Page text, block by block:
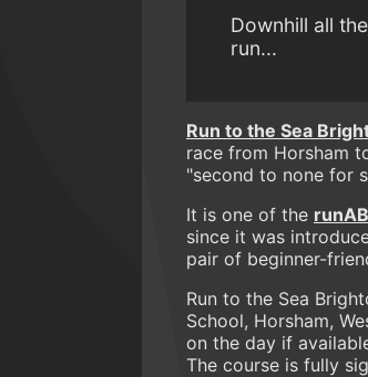
Downhill all
run...
Run to the Sea
race from Horsham
"second to none for
It is one of the
since it was
pair of beginner-
Run to the Sea
School, Horsham,
on the day if
The course is fully